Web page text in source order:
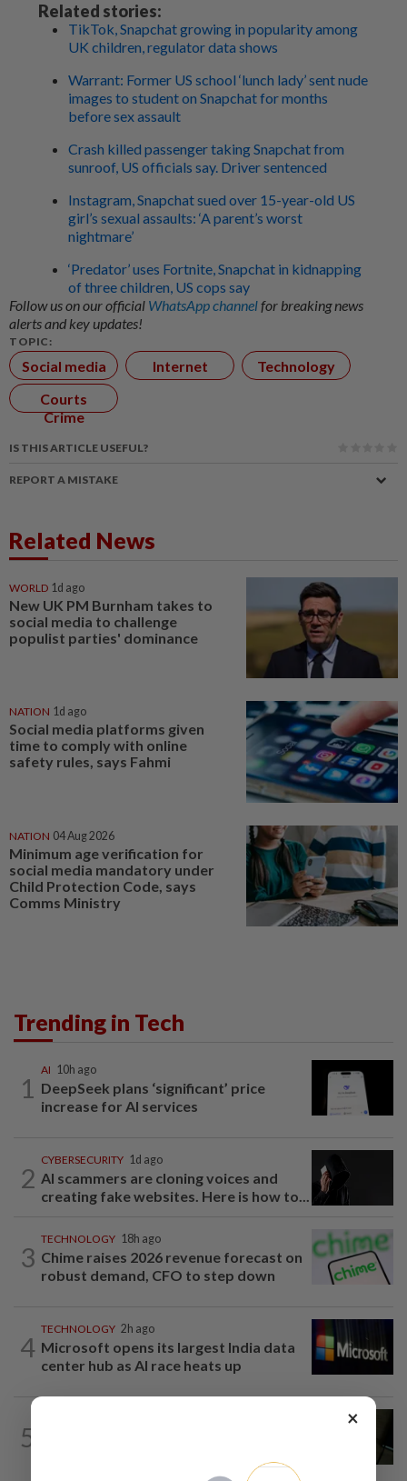
Related stories:
TikTok, Snapchat growing in popularity among
UK children, regulator data shows
Warrant: Former US school ‘lunch lady’ sent nude
images to student on Snapchat for months
before sex assault
Crash killed passenger taking Snapchat from
sunroof, US officials say. Driver sentenced
Instagram, Snapchat sued over 15-year-old US
girl’s sexual assaults: ‘A parent’s worst
nightmare’
‘Predator’ uses Fortnite, Snapchat in kidnapping
of three children, US cops say
Follow us on our official WhatsApp channelfor breaking news
alerts and key updates!
TOPIC:
Social media Internet
Technology
Courts
Crime
IS THIS ARTICLE USEFUL?
REPORT A MISTAKE
Related News
WORLD 1d ago
New UK PM Burnham takes to
social media to challenge
populist parties' dominance
NATION 1d ago
Social media platforms given
time to comply with online
safety rules, says Fahmi
NATION 04 Aug 2026
Minimum age verification for
social media mandatory under
Child Protection Code, says
Comms Ministry
Trending in Tech
1
AI 10h ago
DeepSeek plans ‘significant’ price
increase for AI services
2
CYBERSECURITY 1d ago
AI scammers are cloning voices and
creating fake websites. Here is how to...
3
TECHNOLOGY 18h ago
Chime raises 2026 revenue forecast on
robust demand, CFO to step down
4
TECHNOLOGY 2h ago
Microsoft opens its largest India data
center hub as AI race heats up
5
×